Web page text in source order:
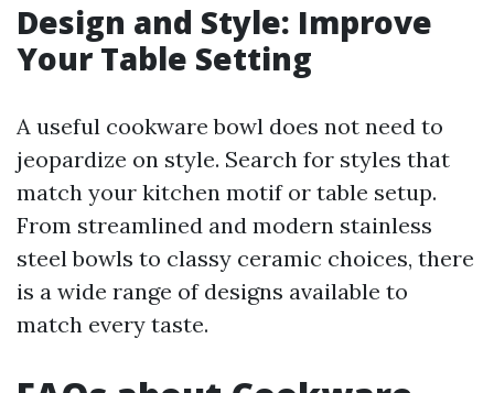
Design and Style: Improve
Your Table Setting
A useful cookware bowl does not need to
jeopardize on style. Search for styles that
match your kitchen motif or table setup.
From streamlined and modern stainless
steel bowls to classy ceramic choices, there
is a wide range of designs available to
match every taste.